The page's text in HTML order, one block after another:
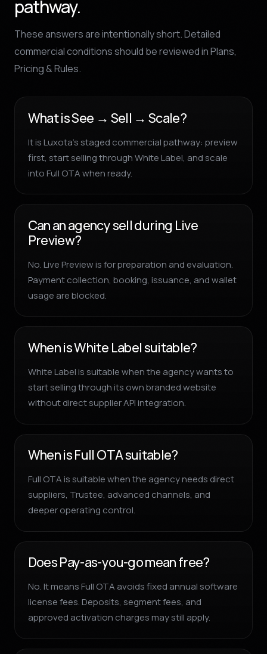
pathway.
These answers are intentionally short. Detailed
commercial conditions should be reviewed in Plans,
Pricing & Rules.
What is See → Sell → Scale?
It is Luxota’s staged commercial pathway: preview
first, start selling through White Label, and scale
into Full OTA when ready.
Can an agency sell during Live
Preview?
No. Live Preview is for preparation and evaluation.
Payment collection, booking, issuance, and wallet
usage are blocked.
When is White Label suitable?
White Label is suitable when the agency wants to
start selling through its own branded website
without direct supplier API integration.
When is Full OTA suitable?
Full OTA is suitable when the agency needs direct
suppliers, Trustee, advanced channels, and
deeper operating control.
Does Pay-as-you-go mean free?
No. It means Full OTA avoids fixed annual software
license fees. Deposits, segment fees, and
approved activation charges may still apply.